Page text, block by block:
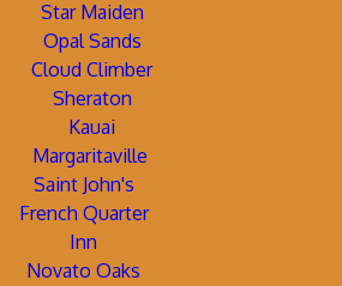
Star Maiden
Opal Sands
Cloud Climber
Sheraton
Kauai
Margaritaville
Saint John's
French Quarter
Inn
Novato Oaks